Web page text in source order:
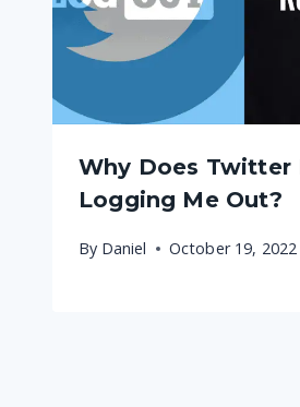
Why Does Twitter
Logging Me Out?
By Daniel October 19, 2022